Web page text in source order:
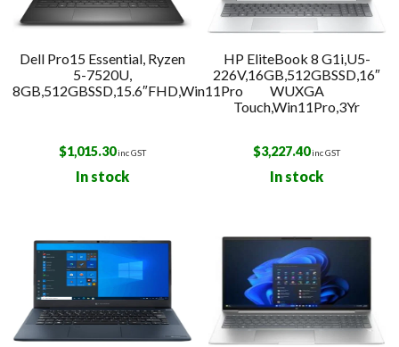
Dell Pro15 Essential, Ryzen
5-7520U,
8GB,512GBSSD,15.6″FHD,Win11Pro
$1,015.30inc GST
In stock
HP EliteBook 8 G1i,U5-
226V,16GB,512GBSSD,16″
WUXGA
Touch,Win11Pro,3Yr
$3,227.40inc GST
In stock